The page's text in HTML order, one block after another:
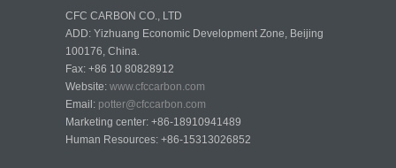
CFC CARBON CO., LTD
ADD: Yizhuang Economic Development Zone, Beijing
100176, China.
Fax: +86 10 80828912
Website: www.cfccarbon.com
Email: potter@cfccarbon.com
Marketing center: +86-18910941489
Human Resources: +86-15313026852